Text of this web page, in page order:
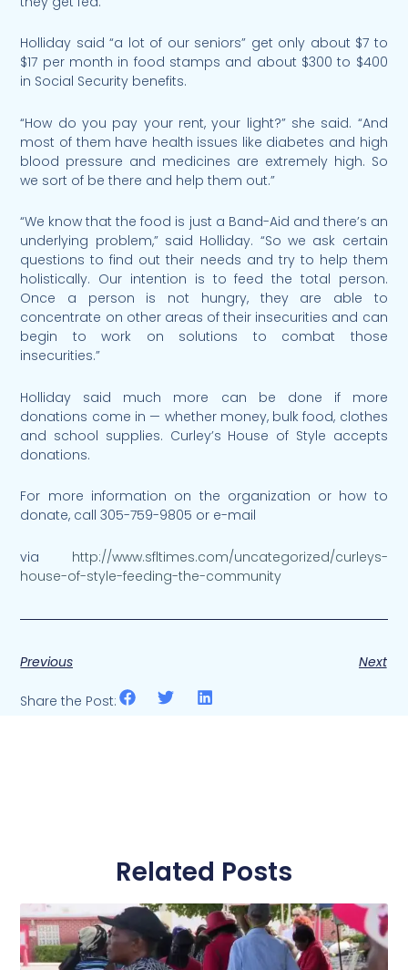
Holliday said “a lot of our seniors” get only about $7 to
$17 per month in food stamps and about $300 to $400
in Social Security benefits.
“How do you pay your rent, your light?” she said. “And
most of them have health issues like diabetes and high
blood pressure and medicines are extremely high. So
we sort of be there and help them out.”
“We know that the food is just a Band-Aid and there’s an
underlying problem,” said Holliday. “So we ask certain
questions to find out their needs and try to help them
holistically. Our intention is to feed the total person.
Once a person is not hungry, they are able to
concentrate on other areas of their insecurities and can
begin to work on solutions to combat those
insecurities.”
Holliday said much more can be done if more
donations come in — whether money, bulk food, clothes
and school supplies. Curley’s House of Style accepts
donations.
For more information on the organization or how to
donate, call 305-759-9805 or e-mail
via http://www.sfltimes.com/uncategorized/curleys-
house-of-style-feeding-the-community
Previous Next
Share the Post:
Related Posts